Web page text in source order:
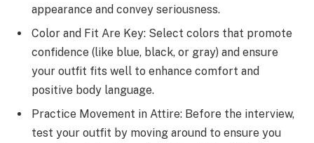
appearance and convey seriousness.
Color and Fit Are Key: Select colors that promote
confidence (like blue, black, or gray) and ensure
your outfit fits well to enhance comfort and
positive body language.
Practice Movement in Attire: Before the interview,
test your outfit by moving around to ensure you